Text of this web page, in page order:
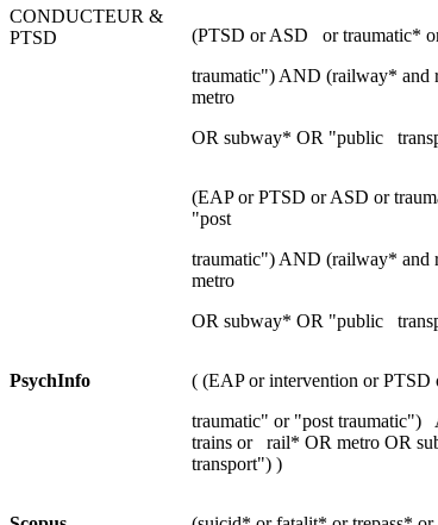
CONDUCTEUR &
PTSD
(PTSD or ASD or traumatic*
traumatic") AND (railway* and
metro
OR subway* OR "public
(EAP or PTSD or ASD or
"post
traumatic") AND (railway* and
metro
OR subway* OR "public
PsychInfo
( (EAP or intervention or
traumatic" or "post
trains or rail* OR metro OR
transport") )